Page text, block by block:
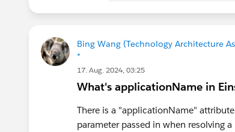
end
Bing Wang (Technology Architecture
*
17. Aug. 2024, 03:25
What's applicationName in
There is a "applicationName"
parameter passed in when resolving